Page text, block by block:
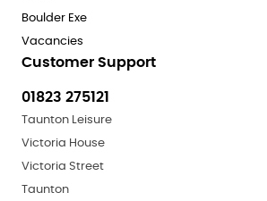
Boulder Exe
Vacancies
Customer Support
01823 275121
Taunton Leisure
Victoria House
Victoria Street
Taunton